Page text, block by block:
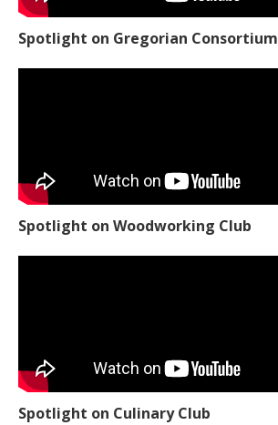
Spotlight on Gregorian Consortium
Spotlight on Woodworking Club
Spotlight on Culinary Club